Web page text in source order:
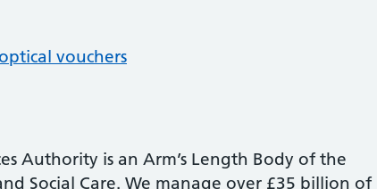
vouchers
Authority is an Arm’s Length Body of the
Social Care. We manage over £35 billion of